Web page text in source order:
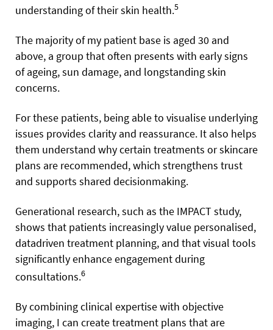
understanding of their skin health.5
The majority of my patient base is aged 30 and
above, a group that often presents with early signs
of ageing, sun damage, and longstanding skin
concerns.
For these patients, being able to visualise underlying
issues provides clarity and reassurance. It also helps
them understand why certain treatments or skincare
plans are recommended, which strengthens trust
and supports shared decisionmaking.
Generational research, such as the IMPACT study,
shows that patients increasingly value personalised,
datadriven treatment planning, and that visual tools
significantly enhance engagement during
consultations.6
By combining clinical expertise with objective
imaging, I can create treatment plans that are